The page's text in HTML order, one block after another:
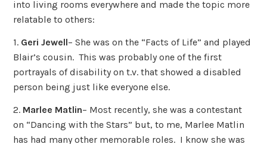
into living rooms everywhere and made the topic more
relatable to others:
1. Geri Jewell– She was on the “Facts of Life” and played
Blair’s cousin. This was probably one of the first
portrayals of disability on t.v. that showed a disabled
person being just like everyone else.
2. Marlee Matlin– Most recently, she was a contestant
on “Dancing with the Stars” but, to me, Marlee Matlin
has had many other memorable roles. I know she was